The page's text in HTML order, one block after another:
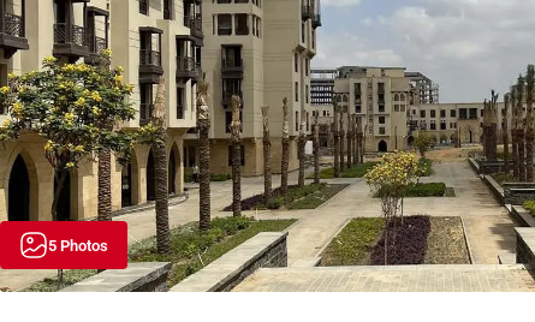
5 Photos